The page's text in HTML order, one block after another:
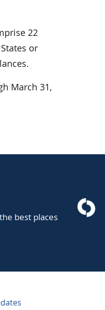
22
or
March 31,
best places